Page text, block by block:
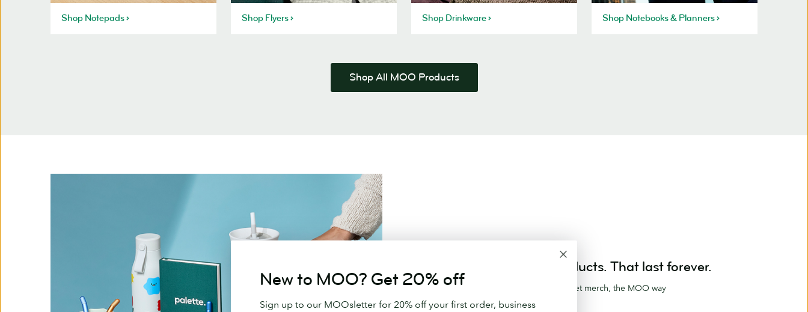
Shop Notepads Shop Flyers Shop Drinkware Shop Notebooks & Planners
Shop All MOO Products
Branded Promotional Products. That last forever.
Say goodbye to throw away swag and meet merch, the MOO way
New to MOO? Get 20% off
Sign up to our MOOsletter for 20% off your first order, business